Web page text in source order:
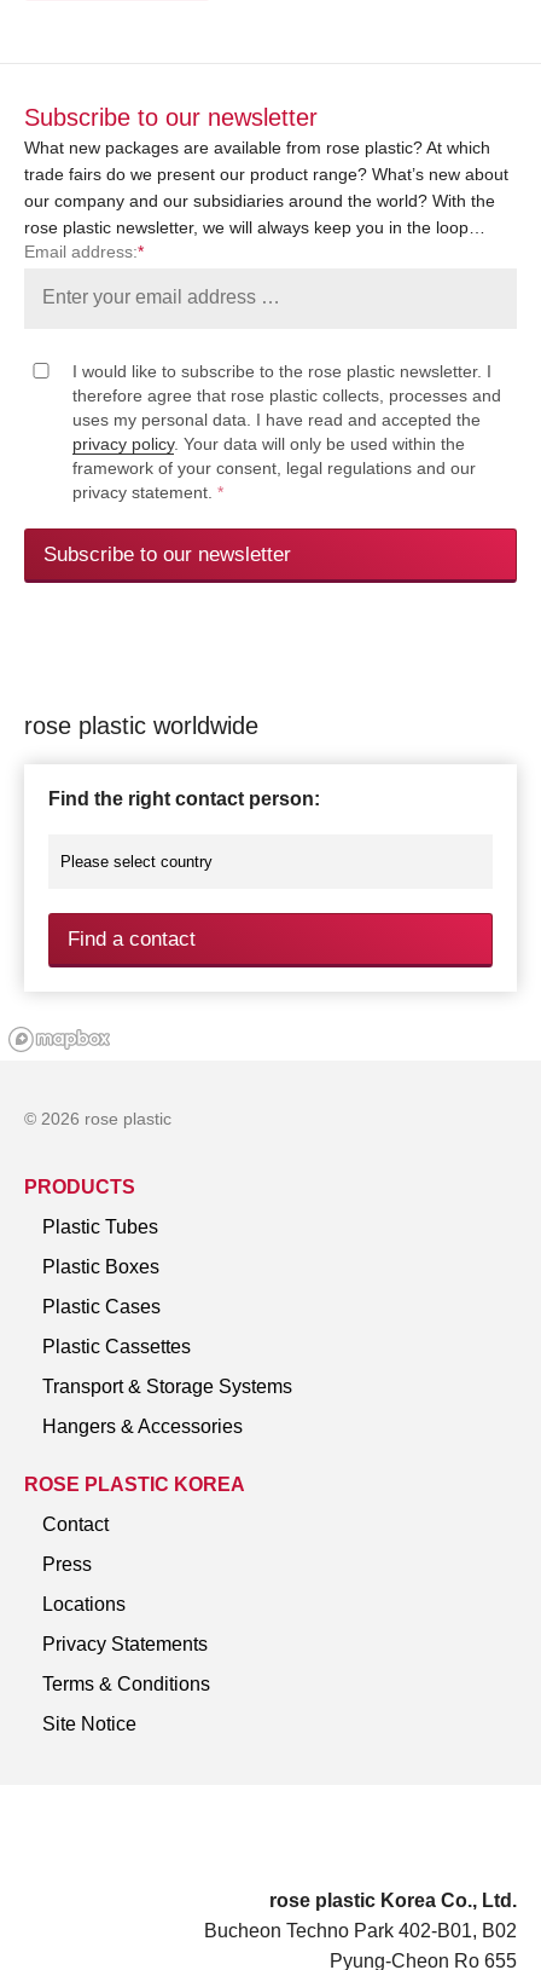
Subscribe to our newsletter
What new packages are available from rose plastic? At which
trade fairs do we present our product range? What’s new about
our company and our subsidiaries around the world? With the
rose plastic newsletter, we will always keep you in the loop…
Email address:*
I would like to subscribe to the rose plastic newsletter. I
therefore agree that rose plastic collects, processes and
uses my personal data. I have read and accepted the
privacy policy. Your data will only be used within the
framework of your consent, legal regulations and our
privacy statement. *
Subscribe to our newsletter
rose plastic worldwide
Find the right contact person:
Find a contact
rose plastic Korea Co., Ltd.
Bucheon Techno Park 402-B01, B02
Pyung-Cheon Ro 655
© 2026 rose plastic
PRODUCTS
Plastic Tubes
Plastic Boxes
Plastic Cases
Plastic Cassettes
Transport & Storage Systems
Hangers & Accessories
ROSE PLASTIC KOREA
Contact
Press
Locations
Privacy Statements
Terms & Conditions
Site Notice